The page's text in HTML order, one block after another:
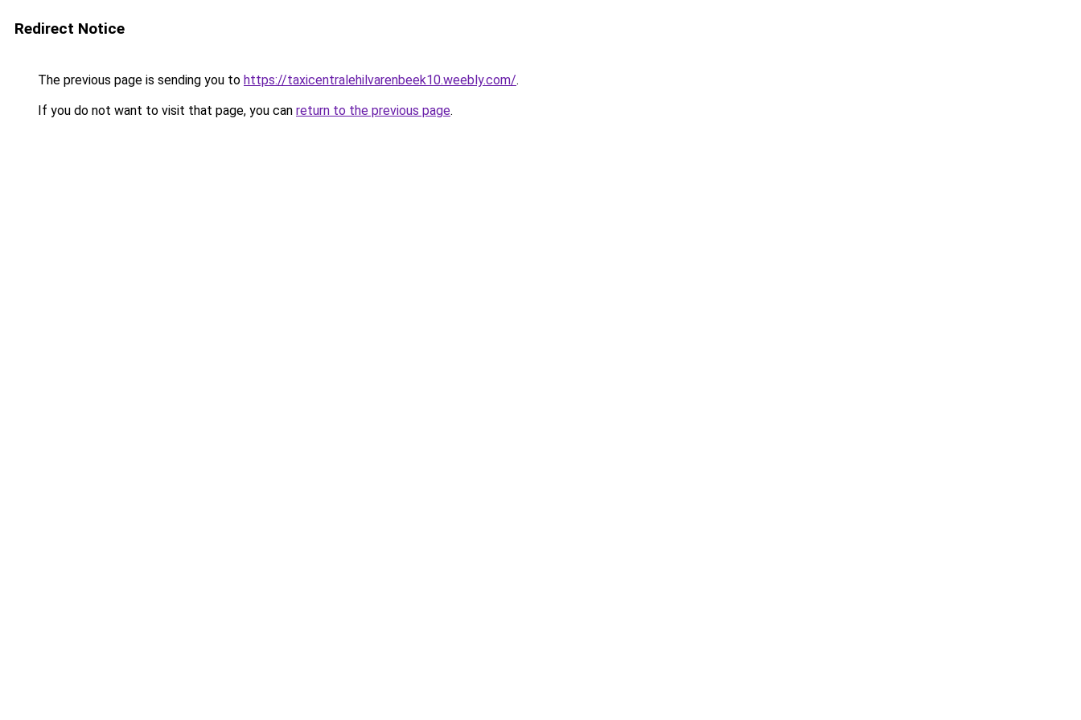
Redirect Notice
The previous page is sending you to https://taxicentralehilvarenbeek10.weebly.com/.
If you do not want to visit that page, you can return to the previous page.